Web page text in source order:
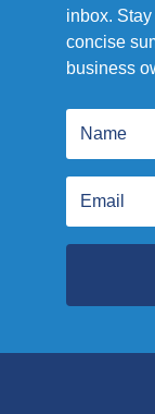
inbox.
concise
business